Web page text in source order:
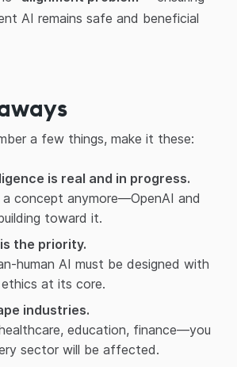
AI remains safe and beneficial
a few things, make it these:
is real and in progress.
a concept anymore—OpenAI and
toward it.
the priority.
human AI must be designed with
at its core.
industries.
education, finance—you
sector will be affected.